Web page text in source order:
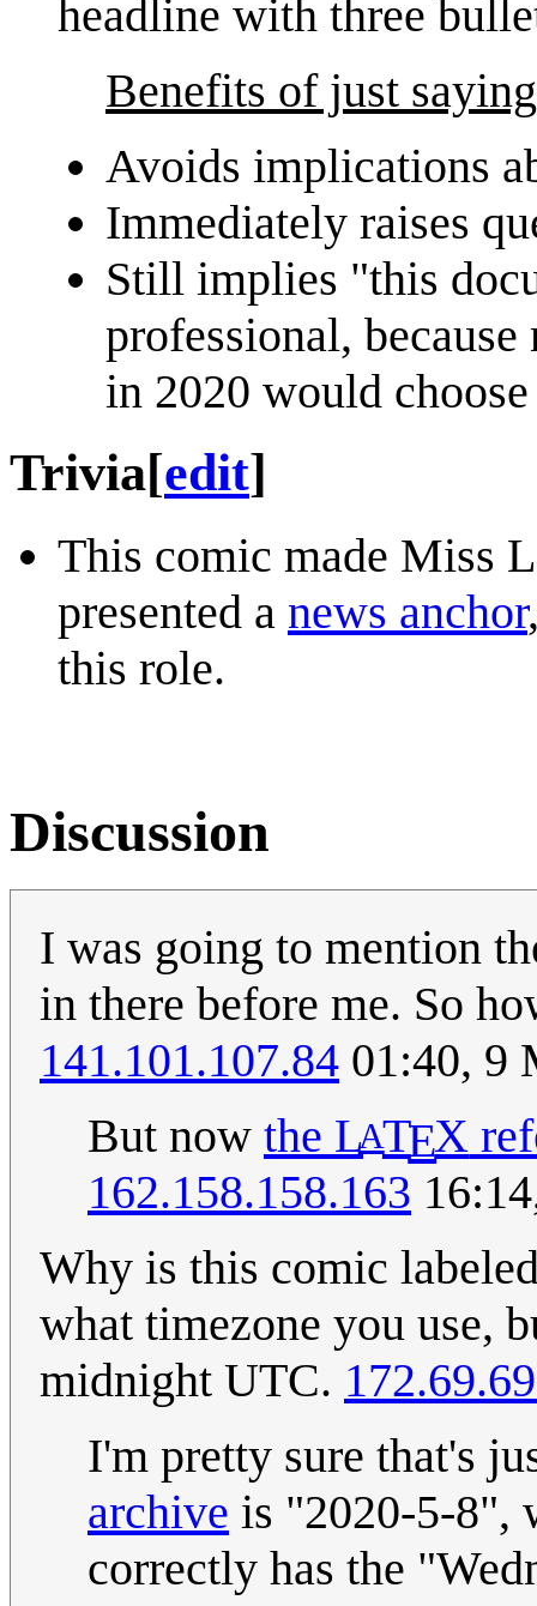
headline with three
Benefits of just
Avoids implications
Immediately raises
Still implies "this
professional,
in 2020 would
Trivia[edit]
This comic made Miss
presented a news anchor
this role.
Discussion
I was going to mention
in there before me. So
141.101.107.84 01:40, 9
But now the LATEX
162.158.158.163
Why is this comic
what timezone you use,
midnight UTC.
I'm pretty sure that's
archive is "2020-5-8",
correctly has the